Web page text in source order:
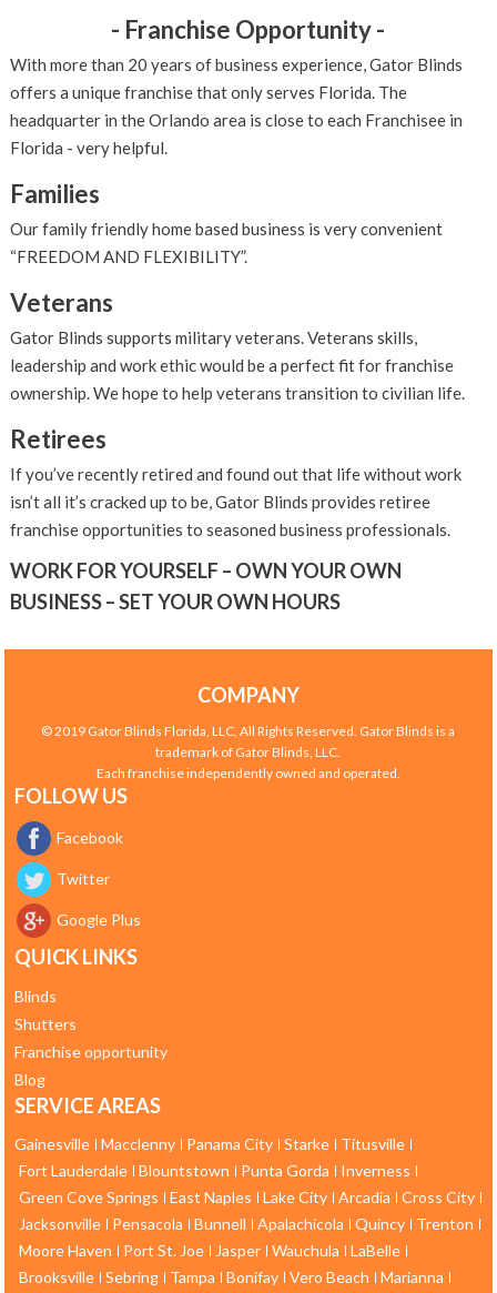
- Franchise Opportunity -
With more than 20 years of business experience, Gator Blinds
offers a unique franchise that only serves Florida. The
headquarter in the Orlando area is close to each Franchisee in
Florida - very helpful.
Families
Our family friendly home based business is very convenient
“FREEDOM AND FLEXIBILITY”.
Veterans
Gator Blinds supports military veterans. Veterans skills,
leadership and work ethic would be a perfect fit for franchise
ownership. We hope to help veterans transition to civilian life.
Retirees
If you’ve recently retired and found out that life without work
isn’t all it’s cracked up to be, Gator Blinds provides retiree
franchise opportunities to seasoned business professionals.
WORK FOR YOURSELF – OWN YOUR OWN
BUSINESS – SET YOUR OWN HOURS
COMPANY
© 2019 Gator Blinds Florida, LLC, All Rights Reserved. Gator Blinds is a
trademark of Gator Blinds, LLC.
Each franchise independently owned and operated.
FOLLOW US
Facebook
Twitter
Google Plus
QUICK LINKS
Blinds
Shutters
Franchise opportunity
Blog
SERVICE AREAS
Gainesville Macclenny Panama City Starke
Titusville
Fort Lauderdale Blountstown Punta Gorda
Inverness
Green Cove Springs
East Naples Lake City Arcadia
Cross City
Jacksonville
Pensacola Bunnell Apalachicola Quincy
Trenton
Moore Haven
Port St. Joe Jasper Wauchula
LaBelle
Brooksville Sebring Tampa Bonifay Vero Beach Marianna